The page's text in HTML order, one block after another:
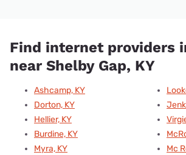
Find internet providers
near Shelby Gap, KY
Ashcamp, KY
Dorton, KY
Hellier, KY
Burdine, KY
Myra, KY
Mc